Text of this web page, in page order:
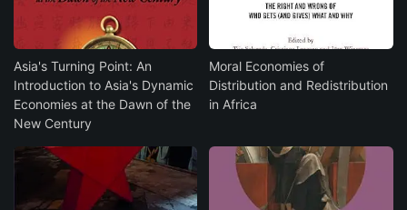
Asia's Turning Point: An
Introduction to Asia's Dynamic
Economies at the Dawn of the
New Century
Moral Economies of
Distribution and Redistribution
in Africa